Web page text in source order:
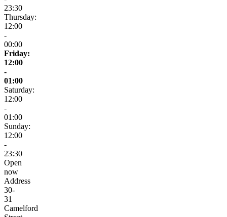
23:30
Thursday:
12:00
-
00:00
Friday:
12:00
-
01:00
Saturday:
12:00
-
01:00
Sunday:
12:00
-
23:30
Open
now
Address
30-
31
Camelford